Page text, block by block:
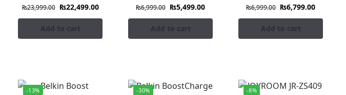
₨23,999.00 ₨22,499.00
Add to cart
₨6,999.00 ₨5,499.00
Add to cart
₨6,999.00 ₨6,799.00
Add to cart
-13% -30% -8%